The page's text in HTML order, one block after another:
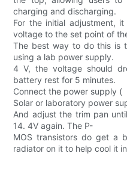
charging and discharging.
For the initial adjustment,
voltage to the set point of
The best way to do this is
using a lab power supply.
4 V, the voltage should
battery rest for 5 minutes.
Connect the power supply (
Solar or laboratory power
And adjust the trim pan
14. 4V again. The P-
MOS transistors do get a
radiator on it to help cool it